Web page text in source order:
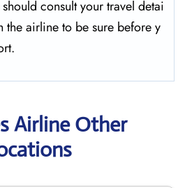
consult your travel detai
the airline to be sure before y
Airline Other